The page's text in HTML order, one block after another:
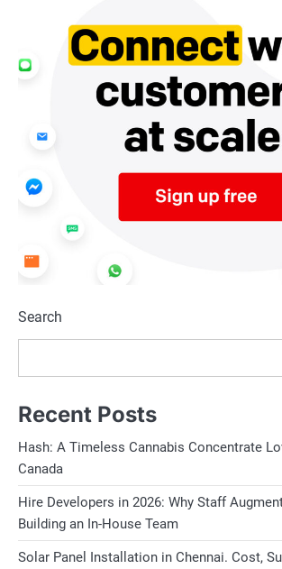
Search
Recent Posts
Hash: A Timeless Cannabis Concentrate
Canada
Hire Developers in 2026: Why Staff
Building an In-House Team
Solar Panel Installation in Chennai. Cost,